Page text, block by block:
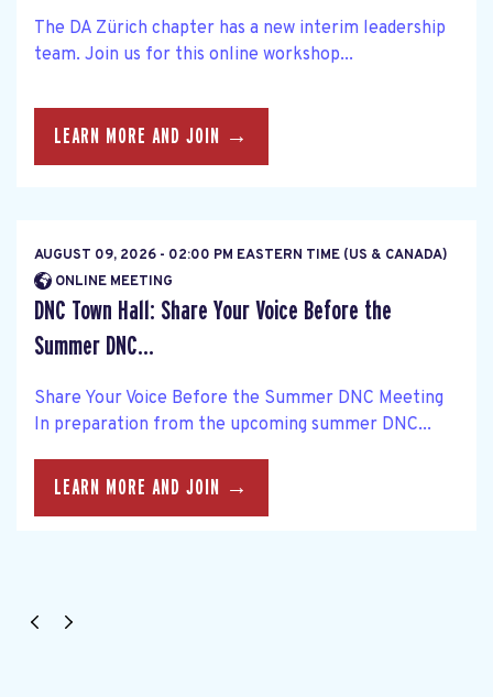
The DA Zürich chapter has a new interim leadership
team. Join us for this online workshop...
LEARN MORE AND JOIN →
AUGUST 09, 2026 - 02:00 PM EASTERN TIME (US & CANADA)
ONLINE MEETING
DNC Town Hall: Share Your Voice Before the
Summer DNC...
Share Your Voice Before the Summer DNC Meeting
In preparation from the upcoming summer DNC...
LEARN MORE AND JOIN →